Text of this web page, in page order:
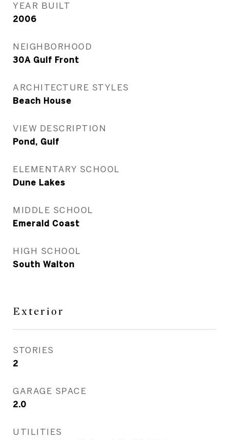
YEAR BUILT
2006
NEIGHBORHOOD
30A Gulf Front
ARCHITECTURE STYLES
Beach House
VIEW DESCRIPTION
Pond, Gulf
ELEMENTARY SCHOOL
Dune Lakes
MIDDLE SCHOOL
Emerald Coast
HIGH SCHOOL
South Walton
Exterior
STORIES
2
GARAGE SPACE
2.0
UTILITIES